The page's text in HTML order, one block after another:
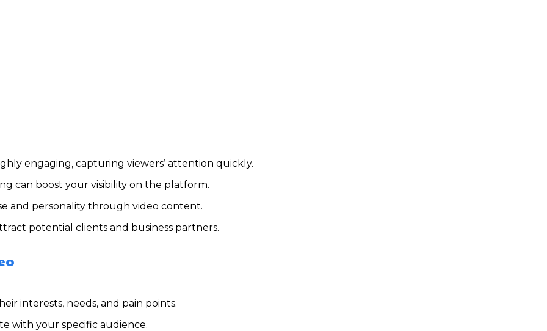
engaging, capturing viewers’ attention quickly.
can boost your visibility on the platform.
and personality through video content.
potential clients and business partners.
interests, needs, and pain points.
with your specific audience.